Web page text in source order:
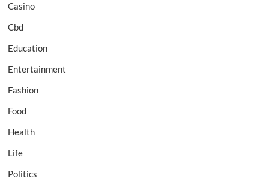
Casino
Cbd
Education
Entertainment
Fashion
Food
Health
Life
Politics